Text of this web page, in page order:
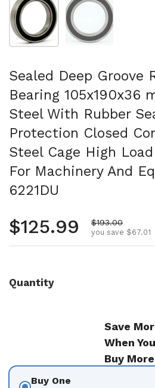
Sealed Deep Groove
Bearing 105x190x36
Steel With Rubber
Protection Closed
Steel Cage High
For Machinery And
6221DU
Regular price
$125.99 Sale price
$193.00
you save $67.01
Quantity
Save
When You
Buy More
Buy One